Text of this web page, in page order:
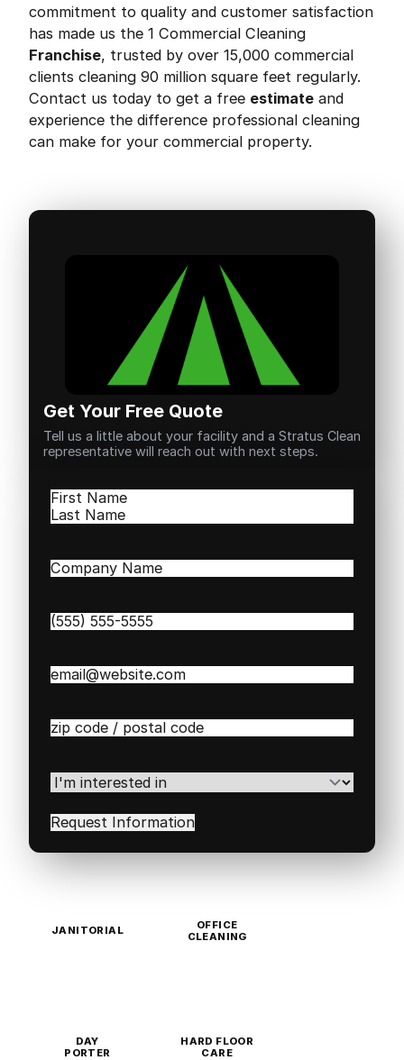
commitment to quality and customer satisfaction
has made us the 1 Commercial Cleaning
Franchise, trusted by over 15,000 commercial
clients cleaning 90 million square feet regularly.
Contact us today to get a free estimate and
experience the difference professional cleaning
can make for your commercial property.
Get Your Free Quote
Tell us a little about your facility and a Stratus Clean
representative will reach out with next steps.
Name(Required)
First
Company
Phone(Required)
Email(Required)
Zip
Code(Required)
I'm
interested
in(Required)
JANITORIAL
OFFICE
CLEANING
DAY
PORTER
HARD FLOOR
CARE